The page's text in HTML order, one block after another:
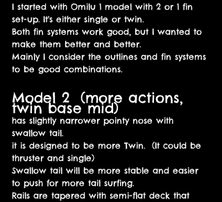
I started with Omilu 1 model with 2 or 1 fin
set-up. It's either single or twin.
Both fin systems work good, but I wanted to
make them better and better.
Mainly I consider the outlines and fin systems
to be good combinations.
Model 2 (more actions,
twin base mid)
has slightly narrower pointy nose with
swallow tail.
it is designed to be more Twin. (It could be
thruster and single)
Swallow tail will be more stable and easier
to push for more tail surfing.
Rails are tapered with semi-flat deck that